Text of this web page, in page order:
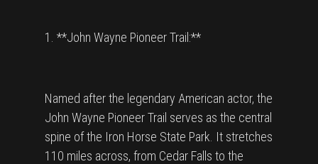
1. **John Wayne Pioneer Trail:**
Named after the legendary American actor, the
John Wayne Pioneer Trail serves as the central
spine of the Iron Horse State Park. It stretches
110 miles across, from Cedar Falls to the